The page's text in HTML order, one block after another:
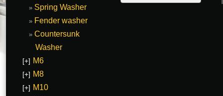
Spring Washer
Fender washer
Countersunk
Washer
[+] M6
[+] M8
[+] M10